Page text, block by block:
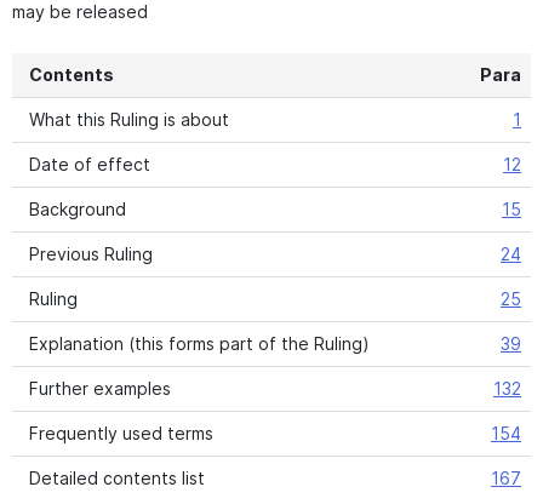
may be released
Contents Para
What this Ruling is about 1
Date of effect 12
Background 15
Previous Ruling 24
Ruling 25
Explanation (this forms part of the Ruling) 39
Further examples 132
Frequently used terms 154
Detailed contents list 167